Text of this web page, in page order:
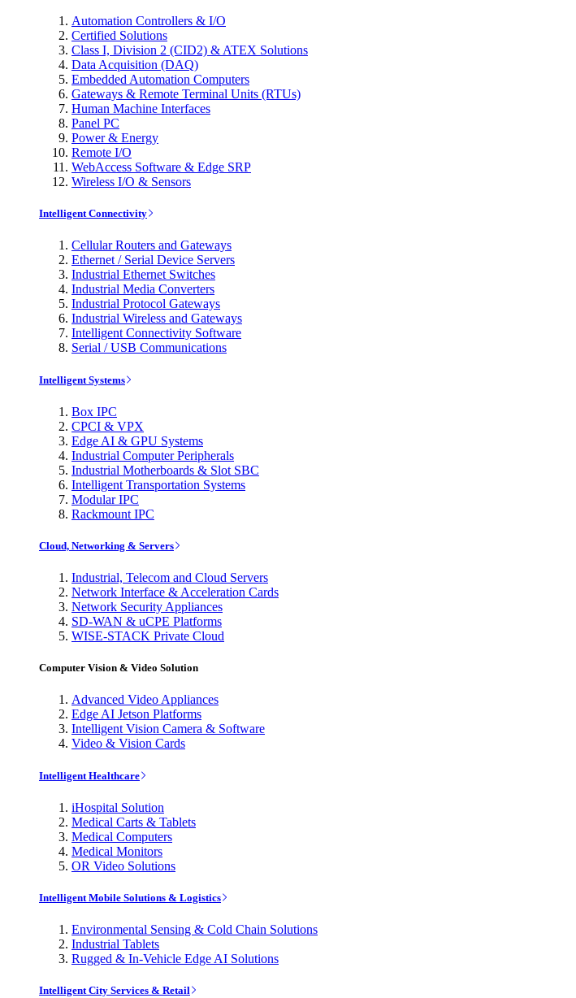
Automation Controllers & I/O
Certified Solutions
Class I, Division 2 (CID2) & ATEX Solutions
Data Acquisition (DAQ)
Embedded Automation Computers
Gateways & Remote Terminal Units (RTUs)
Human Machine Interfaces
Panel PC
Power & Energy
Remote I/O
WebAccess Software & Edge SRP
Wireless I/O & Sensors
Intelligent Connectivity
Cellular Routers and Gateways
Ethernet / Serial Device Servers
Industrial Ethernet Switches
Industrial Media Converters
Industrial Protocol Gateways
Industrial Wireless and Gateways
Intelligent Connectivity Software
Serial / USB Communications
Intelligent Systems
Box IPC
CPCI & VPX
Edge AI & GPU Systems
Industrial Computer Peripherals
Industrial Motherboards & Slot SBC
Intelligent Transportation Systems
Modular IPC
Rackmount IPC
Cloud, Networking & Servers
Industrial, Telecom and Cloud Servers
Network Interface & Acceleration Cards
Network Security Appliances
SD-WAN & uCPE Platforms
WISE-STACK Private Cloud
Computer Vision & Video Solution
Advanced Video Appliances
Edge AI Jetson Platforms
Intelligent Vision Camera & Software
Video & Vision Cards
Intelligent Healthcare
iHospital Solution
Medical Carts & Tablets
Medical Computers
Medical Monitors
OR Video Solutions
Intelligent Mobile Solutions & Logistics
Environmental Sensing & Cold Chain Solutions
Industrial Tablets
Rugged & In-Vehicle Edge AI Solutions
Intelligent City Services & Retail